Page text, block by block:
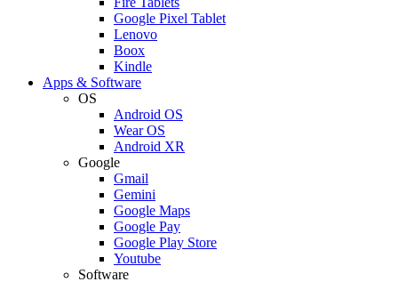
Google Pixel Tablet
Lenovo
Boox
Kindle
Apps & Software
OS
Android OS
Wear OS
Android XR
Google
Gmail
Gemini
Google Maps
Google Pay
Google Play Store
Youtube
Software